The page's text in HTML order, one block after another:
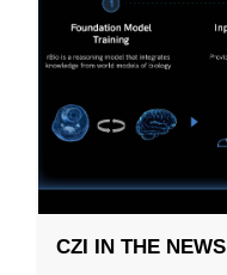
CZI IN THE NEWS